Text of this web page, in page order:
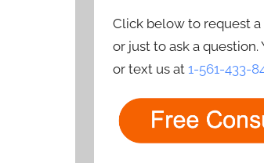
Click below to request
or just to ask a question.
or text us at1-561-433-